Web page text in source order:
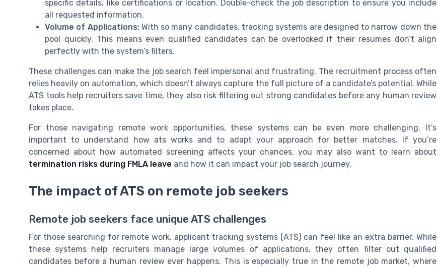
specific details, like certifications or location. Double-check the job description to ensure you include
all requested information.
Volume of Applications:With so many candidates, tracking systems are designed to narrow down the
pool quickly. This means even qualified candidates can be overlooked if their resumes don’t align
perfectly with the system’s filters.
These challenges can make the job search feel impersonal and frustrating. The recruitment process often
relies heavily on automation, which doesn’t always capture the full picture of a candidate’s potential. While
ATS tools help recruiters save time, they also risk filtering out strong candidates before any human review
takes place.
For those navigating remote work opportunities, these systems can be even more challenging. It’s
important to understand how ats works and to adapt your approach for better matches. If you’re
concerned about how automated screening affects your chances, you may also want to learn about
termination risks during FMLA leave and how it can impact your job search journey.
The impact of ATS on remote job seekers
Remote job seekers face unique ATS challenges
For those searching for remote work, applicant tracking systems (ATS) can feel like an extra barrier. While
these systems help recruiters manage large volumes of applications, they often filter out qualified
candidates before a human review ever happens. This is especially true in the remote job market, where